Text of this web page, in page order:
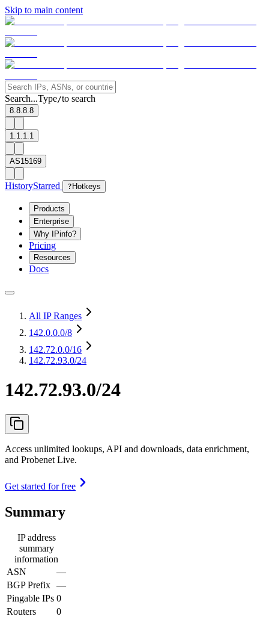
Skip to main content
Search...Type/to search
8.8.8.8
1.1.1.1
AS15169
HistoryStarred ? Hotkeys
Products
Enterprise
Why IPinfo?
Pricing
Resources
Docs
All IP Ranges
142.0.0.0/8
142.72.0.0/16
142.72.93.0/24
142.72.93.0/24
Access unlimited lookups, API and downloads, data enrichment,
and Probenet Live.
Get started for free
Summary
IP address
summary
information
ASN
—
BGP Prefix —
Pingable IPs 0
Routers
0